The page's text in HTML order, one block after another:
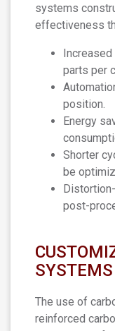
systems
effectiveness
Increased
parts per
position.
Energy
Shorter
be
post-
SYSTEMS
The use of
reinforced